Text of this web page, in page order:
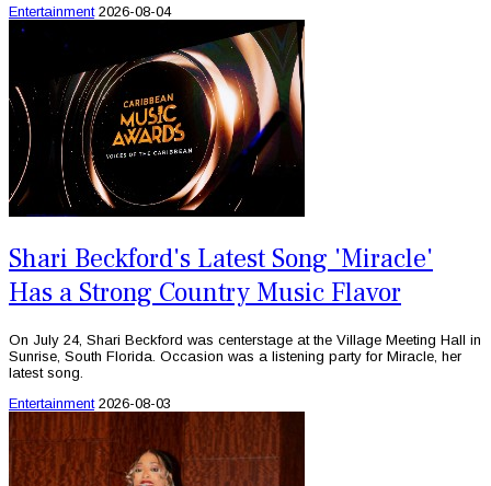
Entertainment 2026-08-04
Shari Beckford's Latest Song 'Miracle'
Has a Strong Country Music Flavor
On July 24, Shari Beckford was centerstage at the Village Meeting Hall in
Sunrise, South Florida. Occasion was a listening party for Miracle, her
latest song.
Entertainment 2026-08-03